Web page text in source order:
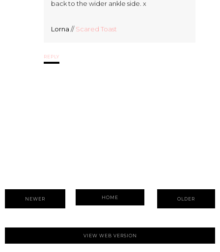
back to the wider ankle side. x
Lorna //Scared Toast
REPLY
NEWER OLDER
HOME
VIEW WEB VERSION